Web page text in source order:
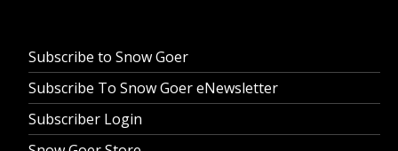
Subscribe to Snow Goer
Subscribe To Snow Goer eNewsletter
Subscriber Login